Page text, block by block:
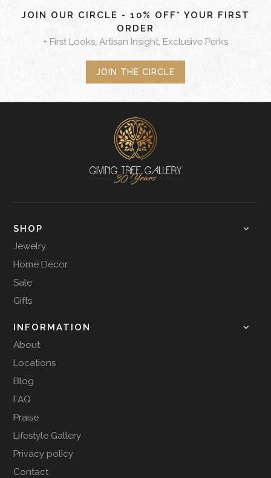
JOIN OUR CIRCLE - 10% OFF* YOUR FIRST
ORDER
+ First Looks, Artisan Insight, Exclusive Perks
JOIN THE CIRCLE
SHOP
Jewelry
Home Decor
Sale
Gifts
INFORMATION
About
Locations
Blog
FAQ
Praise
Lifestyle Gallery
Privacy policy
Contact